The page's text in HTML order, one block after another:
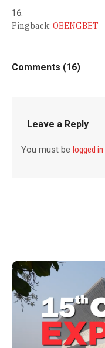
Pingback: OBENGBET
Comments (16)
Leave a Reply
You must belogged in